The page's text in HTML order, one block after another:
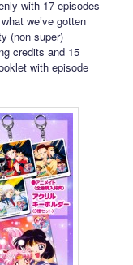
with 17 episodes
we’ve gotten
(non super)
credits and 15
with episode